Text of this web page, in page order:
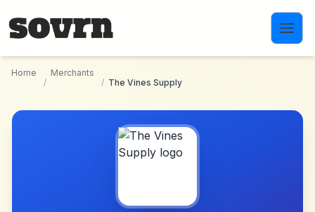
Home
/
Merchants
/ The Vines Supply